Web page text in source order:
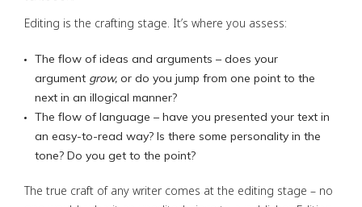
Editing is the crafting stage. It’s where you assess:
The flow of ideas and arguments – does your
argument grow, or do you jump from one point to the
next in an illogical manner?
The flow of language – have you presented your text in
an easy-to-read way? Is there some personality in the
tone? Do you get to the point?
The true craft of any writer comes at the editing stage – no